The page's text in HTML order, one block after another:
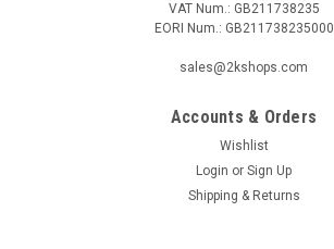
VAT Num.: GB211738235
EORI Num.: GB211738235000
sales@2kshops.com
Accounts & Orders
Wishlist
Login or Sign Up
Shipping & Returns